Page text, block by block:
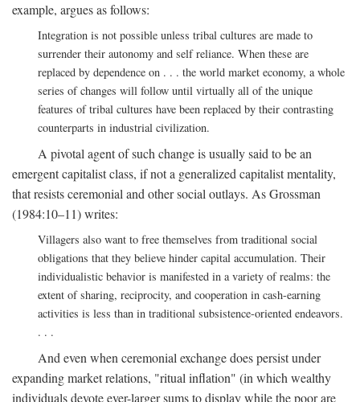
example, argues as follows:
Integration is not possible unless tribal cultures are made to
surrender their autonomy and self reliance. When these are
replaced by dependence on . . . the world market economy, a whole
series of changes will follow until virtually all of the unique
features of tribal cultures have been replaced by their contrasting
counterparts in industrial civilization.
A pivotal agent of such change is usually said to be an
emergent capitalist class, if not a generalized capitalist mentality,
that resists ceremonial and other social outlays. As Grossman
(1984:10–11) writes:
Villagers also want to free themselves from traditional social
obligations that they believe hinder capital accumulation. Their
individualistic behavior is manifested in a variety of realms: the
extent of sharing, reciprocity, and cooperation in cash-earning
activities is less than in traditional subsistence-oriented endeavors.
. . .
And even when ceremonial exchange does persist under
expanding market relations, "ritual inflation" (in which wealthy
individuals devote ever-larger sums to display while the poor are